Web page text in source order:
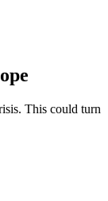
This could turn